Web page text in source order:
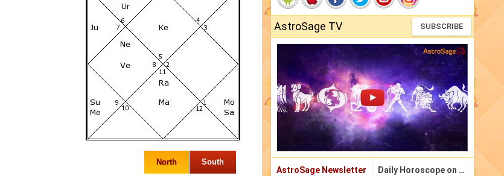
North South
AstroSage TV SUBSCRIBE
AstroSage Newsletter Daily Horoscope on Email